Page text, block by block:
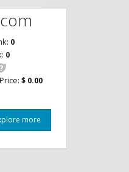
0
0
$ 0.00
more